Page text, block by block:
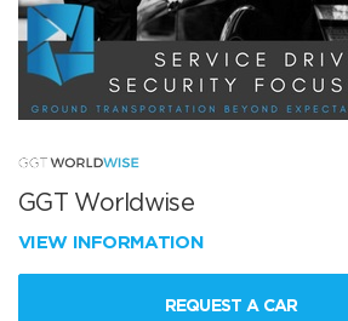
GGT Worldwise
VIEW INFORMATION
REQUEST A CAR